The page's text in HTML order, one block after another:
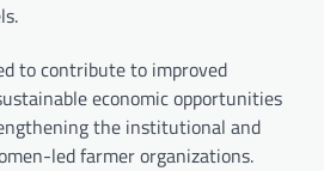
to contribute to improved
economic opportunities
the institutional and
led farmer organizations.